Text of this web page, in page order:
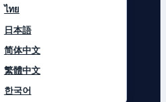
ไทย
日本語
简体中文
繁體中文
한국어